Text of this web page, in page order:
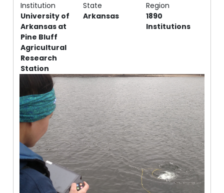
Institution State
Region
University of
Arkansas at
Pine Bluff
Agricultural
Research
Station
Arkansas
1890
Institutions